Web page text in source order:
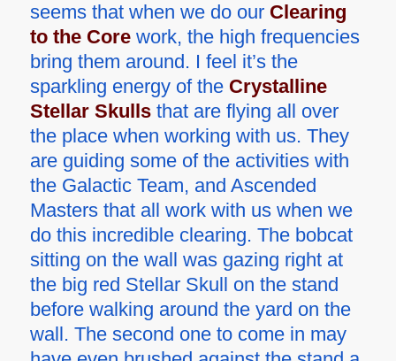
seems that when we do ourClearing
to the Core work, the high frequencies
bring them around. I feel it’s the
sparkling energy of the Crystalline
Stellar Skullsthat are flying all over
the place when working with us. They
are guiding some of the activities with
the Galactic Team, and Ascended
Masters that all work with us when we
do this incredible clearing. The bobcat
sitting on the wall was gazing right at
the big red Stellar Skull on the stand
before walking around the yard on the
wall. The second one to come in may